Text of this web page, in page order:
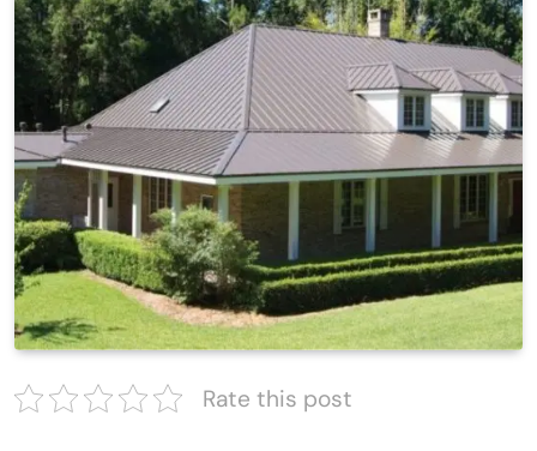
Rate this post